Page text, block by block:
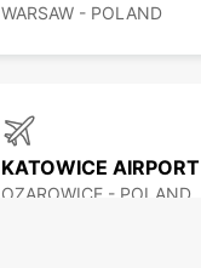
WARSAW - POLAND
KATOWICE AIRPORT
OZAROWICE - POLAND